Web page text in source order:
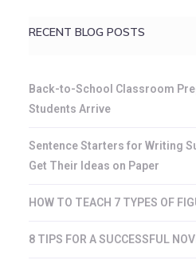
RECENT BLOG POSTS
Back-to-School Classroom
Students Arrive
Sentence Starters for Writing
Get Their Ideas on Paper
HOW TO TEACH 7 TYPES OF
8 TIPS FOR A SUCCESSFUL